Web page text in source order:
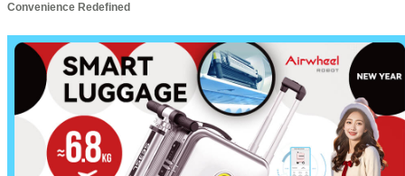
Convenience Redefined